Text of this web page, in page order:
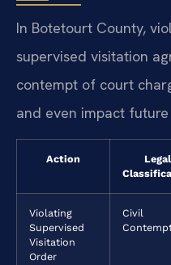
In Botetourt County,
supervised visitation
contempt of court
and even impact
Action
Legal
Violating
Supervised
Visitation
Order
Civil